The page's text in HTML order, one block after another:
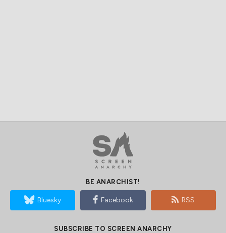
BE ANARCHIST!
Bluesky Facebook RSS
SUBSCRIBE TO SCREEN ANARCHY